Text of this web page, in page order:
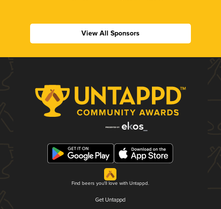
View All Sponsors
Find beers you'll love with Untappd.
Get Untappd